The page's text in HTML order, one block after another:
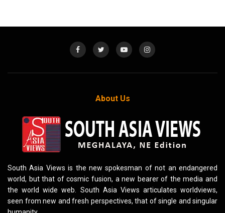
About Us
South Asia Views is the new spokesman of not an endangered
world, but that of cosmic fusion, a new bearer of the media and
the world wide web. South Asia Views articulates worldviews,
seen from new and fresh perspectives, that of single and singular